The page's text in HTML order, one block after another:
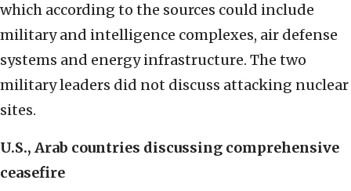
which according to the sources could include
military and intelligence complexes, air defense
systems and energy infrastructure. The two
military leaders did not discuss attacking nuclear
sites.
U.S., Arab countries discussing comprehensive
ceasefire